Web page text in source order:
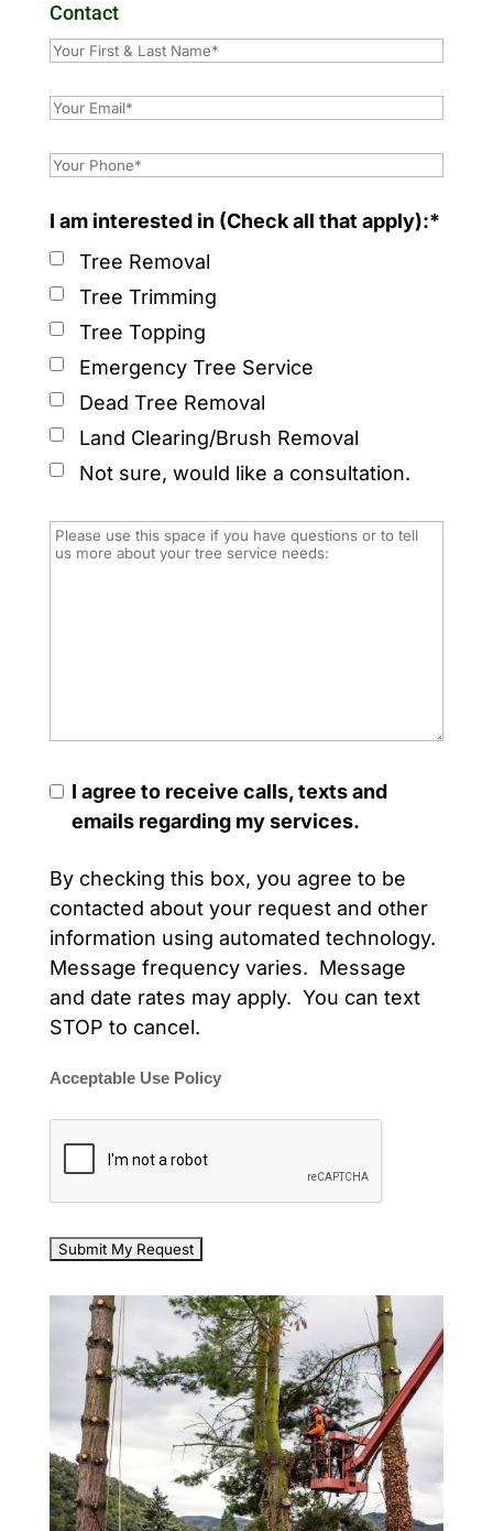
Contact
I am interested in (Check all that apply):*
Tree Removal
Tree Trimming
Tree Topping
Emergency Tree Service
Dead Tree Removal
Land Clearing/Brush Removal
Not sure, would like a consultation.
I agree to receive calls, texts and
emails regarding my services.
By checking this box, you agree to be
contacted about your request and other
information using automated technology.
Message frequency varies. Message
and date rates may apply. You can text
STOP to cancel.
Acceptable Use Policy